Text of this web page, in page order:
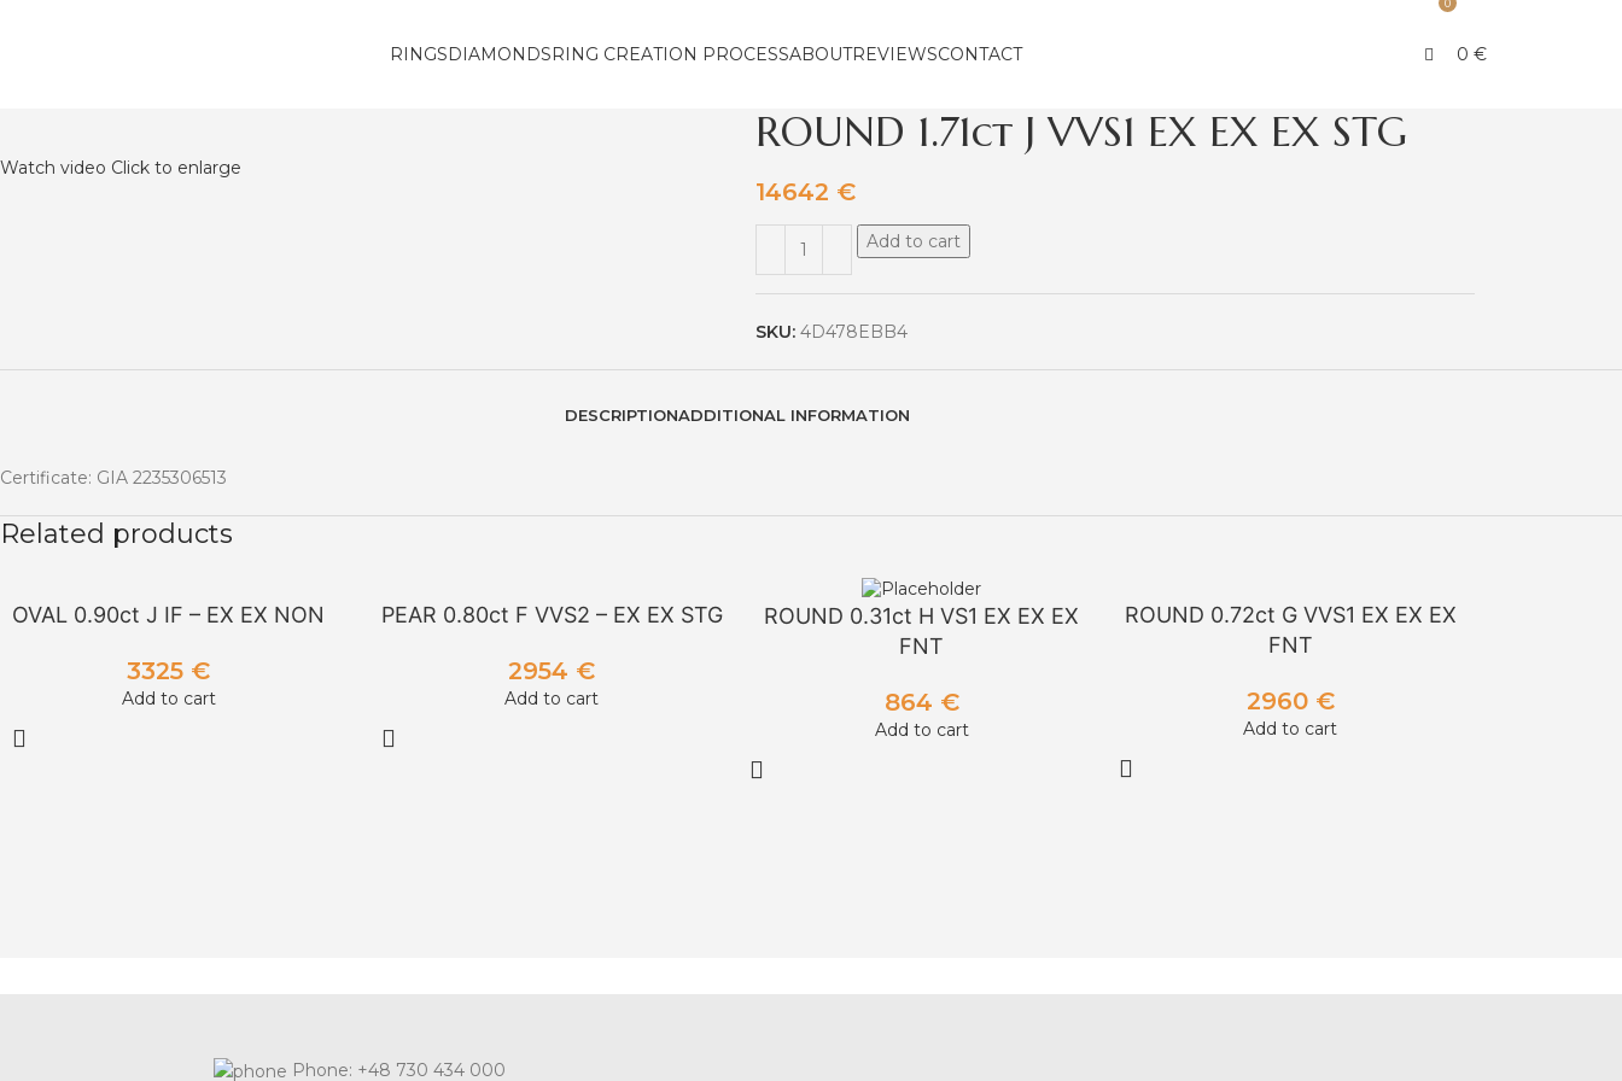
RINGSDIAMONDSRING CREATION PROCESSABOUTREVIEWSCONTACT
0
0 €
Watch video Click to enlarge
ROUND 1.71ct J VVS1 EX EX EX STG
14642 €
Add to cart
SKU: 4D478EBB4
DESCRIPTIONADDITIONAL INFORMATION
Certificate: GIA 2235306513
Related products
OVAL 0.90ct J IF – EX EX NON
3325 €
Add to cart
PEAR 0.80ct F VVS2 – EX EX STG
2954 €
Add to cart
ROUND 0.31ct H VS1 EX EX EX
FNT
864 €
Add to cart
ROUND 0.72ct G VVS1 EX EX EX
FNT
2960 €
Add to cart
Phone: +48 730 434 000